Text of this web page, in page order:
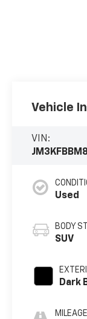
Vehicle
VIN:
Used
BODY
SUV
Dark
MILEAGE